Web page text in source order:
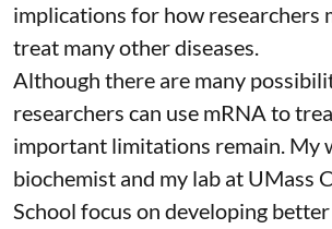
implications for how researchers
treat many other diseases.
Although there are many
researchers can use mRNA to
important limitations remain. My
biochemist and my lab at UMass
School focus on developing